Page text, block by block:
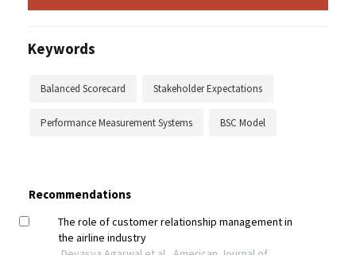
Keywords
Balanced Scorecard Stakeholder Expectations
Performance Measurement Systems BSC Model